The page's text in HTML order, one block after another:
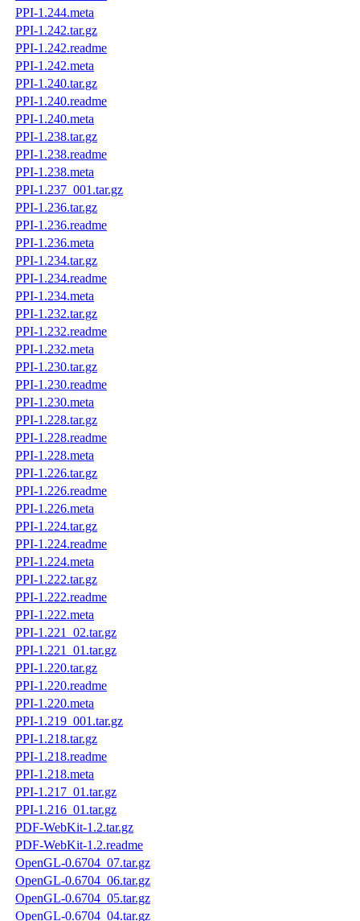
PPI-1.244.meta
PPI-1.242.tar.gz
PPI-1.242.readme
PPI-1.242.meta
PPI-1.240.tar.gz
PPI-1.240.readme
PPI-1.240.meta
PPI-1.238.tar.gz
PPI-1.238.readme
PPI-1.238.meta
PPI-1.237_001.tar.gz
PPI-1.236.tar.gz
PPI-1.236.readme
PPI-1.236.meta
PPI-1.234.tar.gz
PPI-1.234.readme
PPI-1.234.meta
PPI-1.232.tar.gz
PPI-1.232.readme
PPI-1.232.meta
PPI-1.230.tar.gz
PPI-1.230.readme
PPI-1.230.meta
PPI-1.228.tar.gz
PPI-1.228.readme
PPI-1.228.meta
PPI-1.226.tar.gz
PPI-1.226.readme
PPI-1.226.meta
PPI-1.224.tar.gz
PPI-1.224.readme
PPI-1.224.meta
PPI-1.222.tar.gz
PPI-1.222.readme
PPI-1.222.meta
PPI-1.221_02.tar.gz
PPI-1.221_01.tar.gz
PPI-1.220.tar.gz
PPI-1.220.readme
PPI-1.220.meta
PPI-1.219_001.tar.gz
PPI-1.218.tar.gz
PPI-1.218.readme
PPI-1.218.meta
PPI-1.217_01.tar.gz
PPI-1.216_01.tar.gz
PDF-WebKit-1.2.tar.gz
PDF-WebKit-1.2.readme
OpenGL-0.6704_07.tar.gz
OpenGL-0.6704_06.tar.gz
OpenGL-0.6704_05.tar.gz
OpenGL-0.6704_04.tar.gz